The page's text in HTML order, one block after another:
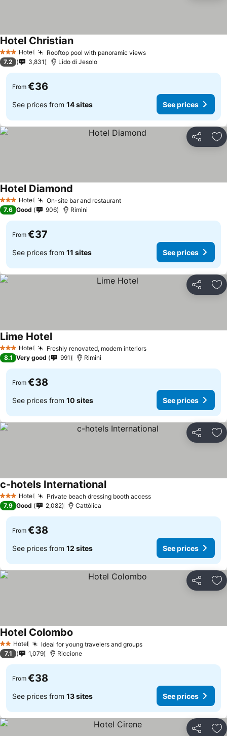
3 StarsHotel Rooftop pool with panoramic views
Hotel Christian
7.2 3,831 Lido di Jesolo
From €36
See prices from 14 sites See prices
Share
3 StarsHotel On-site bar and restaurant
Hotel Diamond
7.6 Good 906 Rimini
From €37
See prices from 11 sites See prices
Share
3 StarsHotel Freshly renovated, modern interiors
Lime Hotel
8.1 Very good 991 Rimini
From €38
See prices from 10 sites See prices
Share
3 StarsHotel Private beach dressing booth access
c-hotels International
7.9 Good 2,082 Cattòlica
From €38
See prices from 12 sites See prices
Share
2 StarsHotel Ideal for young travelers and groups
Hotel Colombo
7.1 1,079 Riccione
From €38
See prices from 13 sites See prices
Share